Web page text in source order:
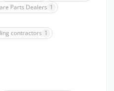
Parts Dealers 1
contractors 1